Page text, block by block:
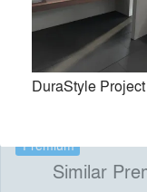
Duravit NYC 105
10016
Premium
Similar
DuraStyle Project